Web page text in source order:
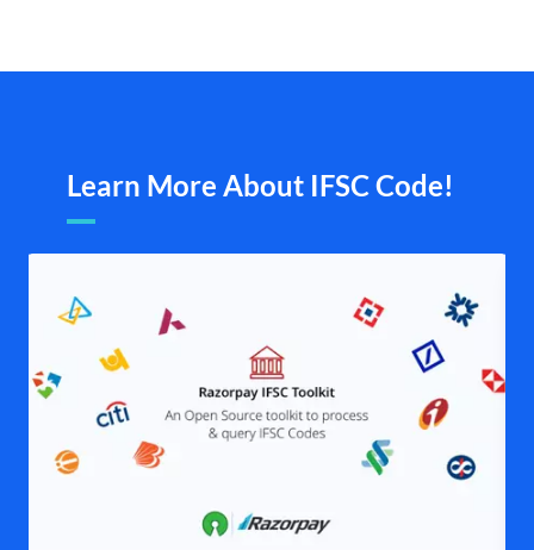
Learn More About IFSC Code!